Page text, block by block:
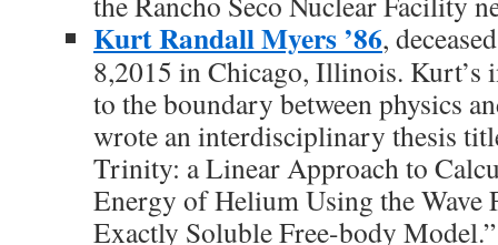
Kurt Randall Myers ’86,
8,2015 in Chicago, Illinois. Kurt’s
to the boundary between physics
wrote an interdisciplinary thesis
Trinity: a Linear Approach to
Energy of Helium Using the Wave
Exactly Soluble Free-body